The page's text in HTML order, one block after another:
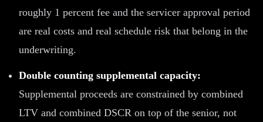
roughly 1 percent fee and the servicer approval period
are real costs and real schedule risk that belong in the
underwriting.
Double counting supplemental capacity:
Supplemental proceeds are constrained by combined
LTV and combined DSCR on top of the senior, not